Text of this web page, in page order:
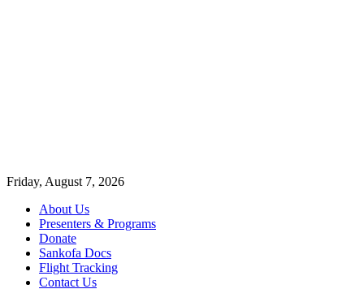
Friday, August 7, 2026
About Us
Presenters & Programs
Donate
Sankofa Docs
Flight Tracking
Contact Us